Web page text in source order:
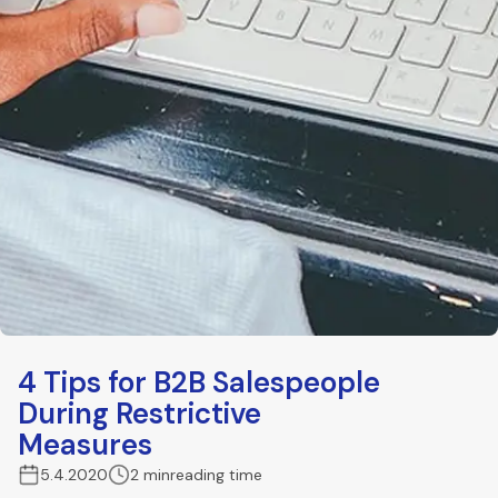
4 Tips for B2B Salespeople
During Restrictive
Measures
5.4.2020 2 minreading time